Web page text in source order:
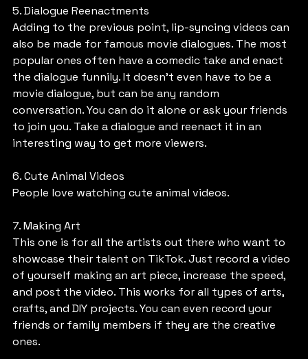
5. Dialogue Reenactments
Adding to the previous point, lip-syncing videos can
also be made for famous movie dialogues. The most
popular ones often have a comedic take and enact
the dialogue funnily. It doesn’t even have to be a
movie dialogue, but can be any random
conversation. You can do it alone or ask your friends
to join you. Take a dialogue and reenact it in an
interesting way to get more viewers.
6. Cute Animal Videos
People love watching cute animal videos.
7. Making Art
This one is for all the artists out there who want to
showcase their talent on TikTok. Just record a video
of yourself making an art piece, increase the speed,
and post the video. This works for all types of arts,
crafts, and DIY projects. You can even record your
friends or family members if they are the creative
ones.